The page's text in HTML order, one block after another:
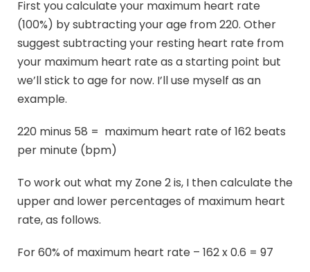
First you calculate your maximum heart rate
(100%) by subtracting your age from 220. Other
suggest subtracting your resting heart rate from
your maximum heart rate as a starting point but
we’ll stick to age for now. I’ll use myself as an
example.
220 minus 58 = maximum heart rate of 162 beats
per minute (bpm)
To work out what my Zone 2 is, I then calculate the
upper and lower percentages of maximum heart
rate, as follows.
For 60% of maximum heart rate – 162 x 0.6 = 97